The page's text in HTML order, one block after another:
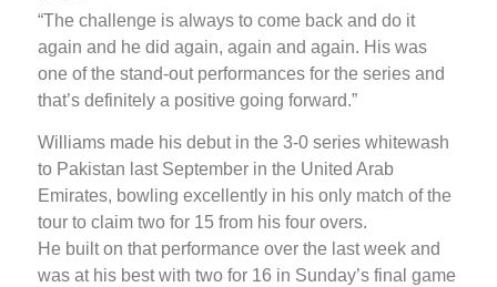
“The challenge is always to come back and do it
again and he did again, again and again. His was
one of the stand-out performances for the series and
that’s definitely a positive going forward.”
Williams made his debut in the 3-0 series whitewash
to Pakistan last September in the United Arab
Emirates, bowling excellently in his only match of the
tour to claim two for 15 from his four overs.
He built on that performance over the last week and
was at his best with two for 16 in Sunday’s final game